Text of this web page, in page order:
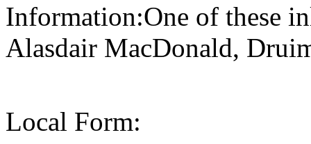
Information:One of these
Alasdair MacDonald,
Local Form: